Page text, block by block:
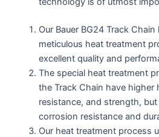
Our Bauer BG24 Track
meticulous heat treatment
excellent quality and
The special heat treatment
the Track Chain have higher
resistance, and strength,
corrosion resistance and
Our heat treatment process